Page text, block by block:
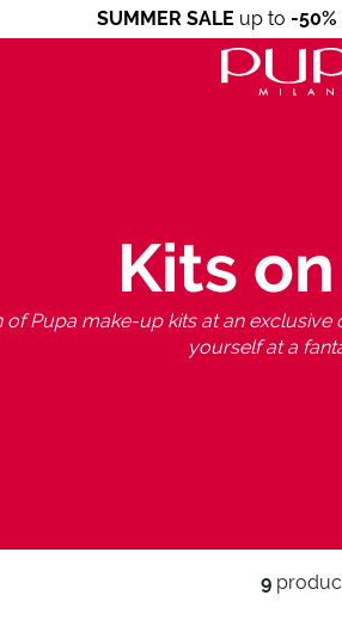
SUMMER SALE up to -50%
Kits
of Pupa make-up kits at an
yourself at a
9